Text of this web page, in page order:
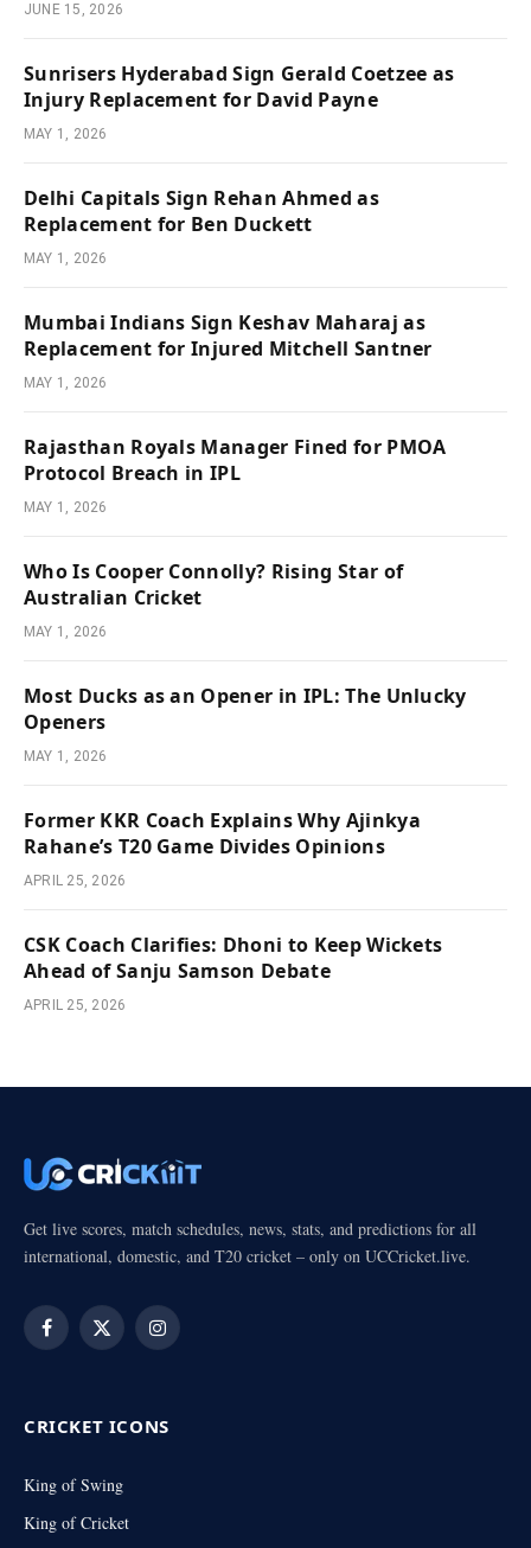
JUNE 15, 2026
Sunrisers Hyderabad Sign Gerald Coetzee as
Injury Replacement for David Payne
MAY 1, 2026
Delhi Capitals Sign Rehan Ahmed as
Replacement for Ben Duckett
MAY 1, 2026
Mumbai Indians Sign Keshav Maharaj as
Replacement for Injured Mitchell Santner
MAY 1, 2026
Rajasthan Royals Manager Fined for PMOA
Protocol Breach in IPL
MAY 1, 2026
Who Is Cooper Connolly? Rising Star of
Australian Cricket
MAY 1, 2026
Most Ducks as an Opener in IPL: The Unlucky
Openers
MAY 1, 2026
Former KKR Coach Explains Why Ajinkya
Rahane’s T20 Game Divides Opinions
APRIL 25, 2026
CSK Coach Clarifies: Dhoni to Keep Wickets
Ahead of Sanju Samson Debate
APRIL 25, 2026
Get live scores, match schedules, news, stats, and predictions for all
international, domestic, and T20 cricket – only on UCCricket.live.
Facebook
X
Instagram
CRICKET ICONS
King of Swing
King of Cricket